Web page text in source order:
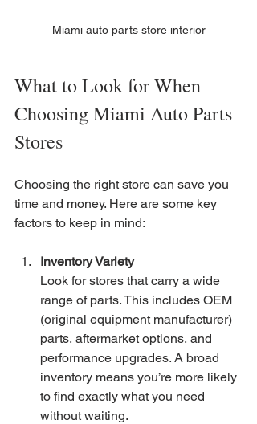
Miami auto parts store interior
What to Look for When
Choosing Miami Auto Parts
Stores
Choosing the right store can save you
time and money. Here are some key
factors to keep in mind:
Inventory Variety
Look for stores that carry a wide
range of parts. This includes OEM
(original equipment manufacturer)
parts, aftermarket options, and
performance upgrades. A broad
inventory means you’re more likely
to find exactly what you need
without waiting.